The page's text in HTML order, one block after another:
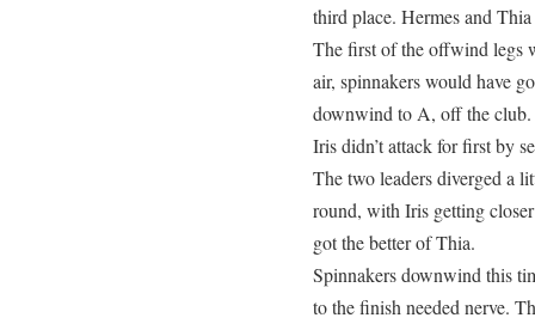
third place. Hermes and
The first of the offwind legs
air, spinnakers would have
downwind to A, off the club.
Iris didn’t attack for first by
The two leaders diverged a
round, with Iris getting
got the better of Thia.
Spinnakers downwind this
to the finish needed nerve.